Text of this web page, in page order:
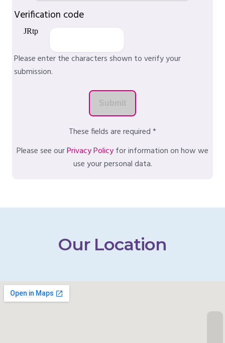
Verification code
Please enter the characters shown to verify your
submission.
These fields are required *
Please see ourPrivacy Policyfor information on how we
use your personal data.
Our Location